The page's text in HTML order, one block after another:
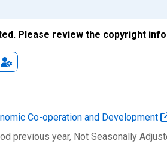
Please review the copyright
Co-operation and Development
previous year, Not Seasonally